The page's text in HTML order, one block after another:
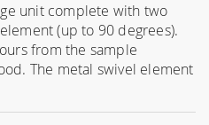
unit complete with two
(up to 90 degrees).
from the sample
The metal swivel element